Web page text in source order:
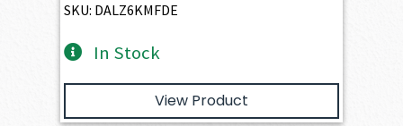
SKU: DALZ6KMFDE
In Stock
View Product